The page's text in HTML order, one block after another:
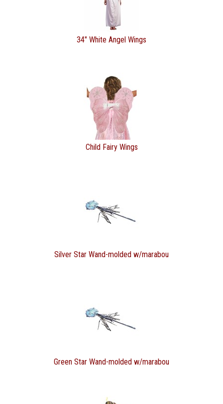
34" White Angel Wings
Child Fairy Wings
Silver Star Wand-molded w/marabou
Green Star Wand-molded w/marabou